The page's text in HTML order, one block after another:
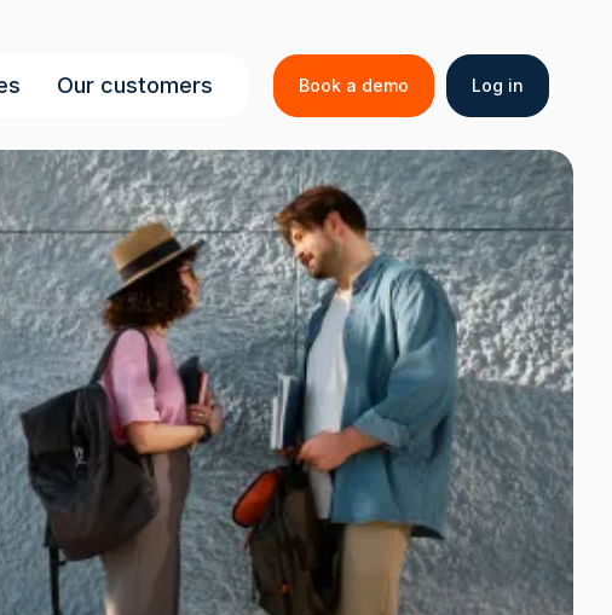
Our customers
menu
Book a demo Log in